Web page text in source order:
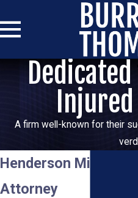
A firm well-known for their
Henderson
Attorney